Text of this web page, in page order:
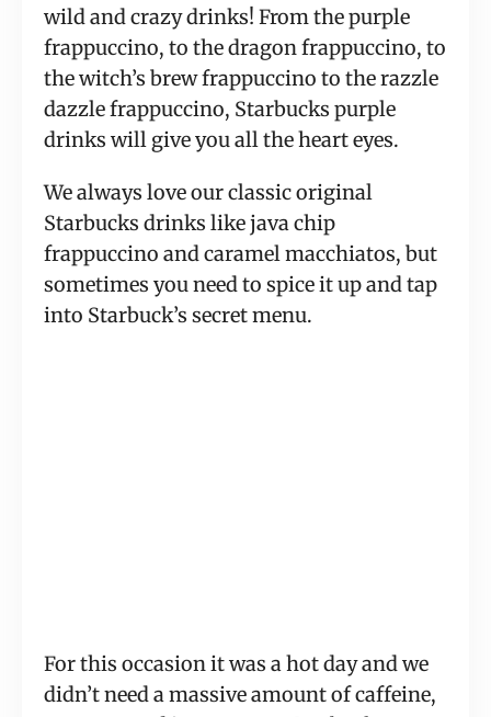
wild and crazy drinks! From the purple
frappuccino, to the dragon frappuccino, to
the witch’s brew frappuccino to the razzle
dazzle frappuccino, Starbucks purple
drinks will give you all the heart eyes.
We always love our classic original
Starbucks drinks like java chip
frappuccino and caramel macchiatos, but
sometimes you need to spice it up and tap
into Starbuck’s secret menu.
For this occasion it was a hot day and we
didn’t need a massive amount of caffeine,